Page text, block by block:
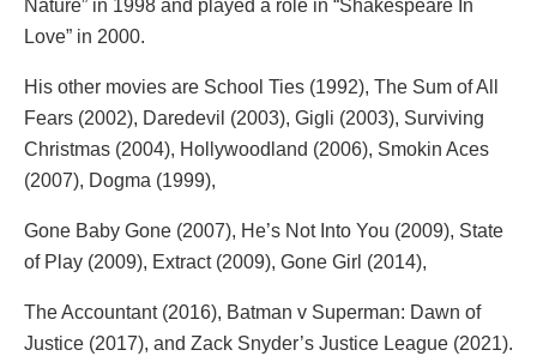
Nature” in 1998 and played a role in “Shakespeare In
Love” in 2000.
His other movies are School Ties (1992), The Sum of All
Fears (2002), Daredevil (2003), Gigli (2003), Surviving
Christmas (2004), Hollywoodland (2006), Smokin Aces
(2007), Dogma (1999),
Gone Baby Gone (2007), He’s Not Into You (2009), State
of Play (2009), Extract (2009), Gone Girl (2014),
The Accountant (2016), Batman v Superman: Dawn of
Justice (2017), and Zack Snyder’s Justice League (2021).